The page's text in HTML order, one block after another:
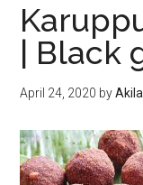
| Black
April 24, 2020 byAkila